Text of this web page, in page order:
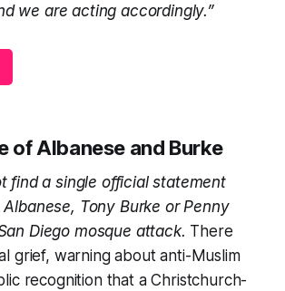
we are acting accordingly.”
of Albanese and Burke
find a single official statement
Tony Burke or Penny
Diego mosque attack. There
grief, warning about anti-Muslim
recognition that a Christchurch-